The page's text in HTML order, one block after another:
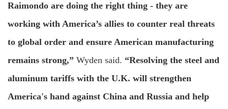
Raimondo are doing the right thing - they are
working with America’s allies to counter real threats
to global order and ensure American manufacturing
remains strong,” Wyden said. “Resolving the steel and
aluminum tariffs with the U.K. will strengthen
America's hand against China and Russia and help